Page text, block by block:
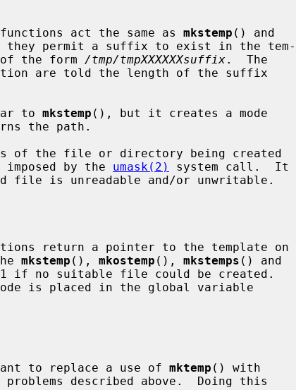
act the same as mkstemp () and
they permit a suffix to exist in the tem-
of the form
/tmp/tmpXXXXXXsuffix.  The
are told the length of the suffix
to mkstemp (), but it creates a mode
imposed by the
umask(2)
system call.  It
return a pointer to the template on
mkstemp (), mkostemp (), mkstemps () and
if no suitable file could be created.
want to replace a use of
mktemp () with
described above.  Doing this